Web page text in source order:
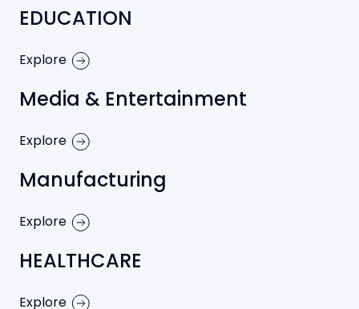
EDUCATION
Explore
Media & Entertainment
Explore
Manufacturing
Explore
HEALTHCARE
Explore